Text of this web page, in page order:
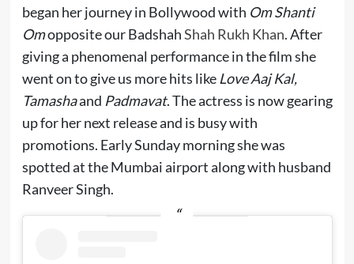
began her journey in Bollywood with Om Shanti
Omopposite our BadshahShah Rukh Khan. After
giving a phenomenal performance in the film she
went on to give us more hits like Love Aaj Kal,
Tamashaand Padmavat. The actress is now gearing
up for her next release and is busy with
promotions. Early Sunday morning she was
spotted at the Mumbai airport along with husband
Ranveer Singh.